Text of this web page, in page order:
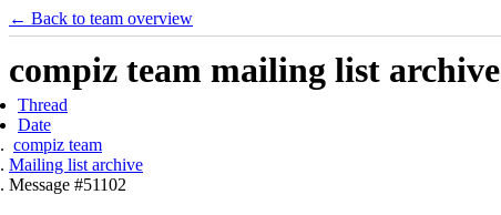
← Back to team overview
compiz team mailing list archive
Thread
Date
compiz team
Mailing list archive
Message #51102